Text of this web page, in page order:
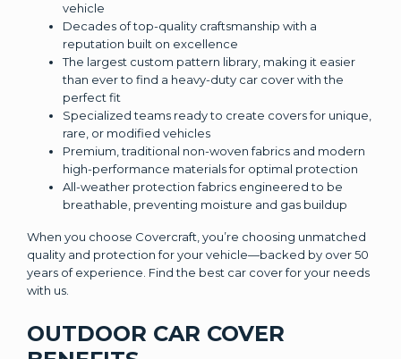
vehicle
Decades of top-quality craftsmanship with a
reputation built on excellence
The largest custom pattern library, making it easier
than ever to find a heavy-duty car cover with the
perfect fit
Specialized teams ready to create covers for unique,
rare, or modified vehicles
Premium, traditional non-woven fabrics and modern
high-performance materials for optimal protection
All-weather protection fabrics engineered to be
breathable, preventing moisture and gas buildup
When you choose Covercraft, you’re choosing unmatched
quality and protection for your vehicle—backed by over 50
years of experience. Find the best car cover for your needs
with us.
OUTDOOR CAR COVER